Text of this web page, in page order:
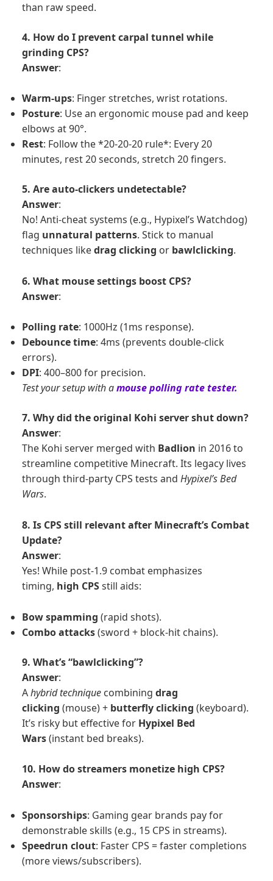
than raw speed.
4. How do I prevent carpal tunnel while
grinding CPS?
Answer:
Warm-ups: Finger stretches, wrist rotations.
Posture: Use an ergonomic mouse pad and keep
elbows at 90°.
Rest: Follow the *20-20-20 rule*: Every 20
minutes, rest 20 seconds, stretch 20 fingers.
5. Are auto-clickers undetectable?
Answer:
No! Anti-cheat systems (e.g., Hypixel’s Watchdog)
flag unnatural patterns. Stick to manual
techniques likedrag clicking or bawlclicking.
6. What mouse settings boost CPS?
Answer:
Polling rate: 1000Hz (1ms response).
Debounce time: 4ms (prevents double-click
errors).
DPI: 400–800 for precision.
Test your setup with amouse polling rate tester.
7. Why did the original Kohi server shut down?
Answer:
The Kohi server merged with Badlion in 2016 to
streamline competitive Minecraft. Its legacy lives
through third-party CPS tests and Hypixel’s Bed
Wars.
8. Is CPS still relevant after Minecraft’s Combat
Update?
Answer:
Yes! While post-1.9 combat emphasizes
timing, high CPSstill aids:
Bow spamming (rapid shots).
Combo attacks(sword + block-hit chains).
9. What’s “bawlclicking”?
Answer:
Ahybrid technique combining drag
clicking (mouse) + butterfly clicking (keyboard).
It’s risky but effective for Hypixel Bed
Wars(instant bed breaks).
10. How do streamers monetize high CPS?
Answer:
Sponsorships: Gaming gear brands pay for
demonstrable skills (e.g., 15 CPS in streams).
Speedrun clout: Faster CPS = faster completions
(more views/subscribers).